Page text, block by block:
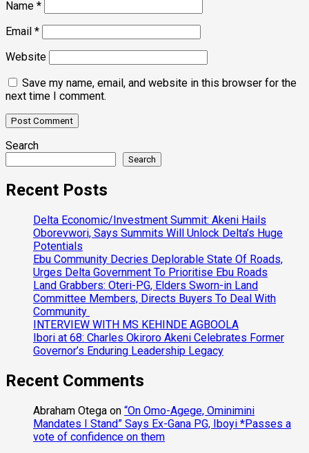
Name *
Email *
Website
Save my name, email, and website in this browser for the
next time I comment.
Search
Search
Recent Posts
Delta Economic/Investment Summit: Akeni Hails
Oborevwori, Says Summits Will Unlock Delta’s Huge
Potentials
Ebu Community Decries Deplorable State Of Roads,
Urges Delta Government To Prioritise Ebu Roads
Land Grabbers: Oteri-PG, Elders Sworn-in Land
Committee Members, Directs Buyers To Deal With
Community
INTERVIEW WITH MS KEHINDE AGBOOLA
Ibori at 68: Charles Okiroro Akeni Celebrates Former
Governor’s Enduring Leadership Legacy
Recent Comments
Abraham Otega on “On Omo-Agege, Ominimini
Mandates I Stand” Says Ex-Gana PG, Iboyi *Passes a
vote of confidence on them